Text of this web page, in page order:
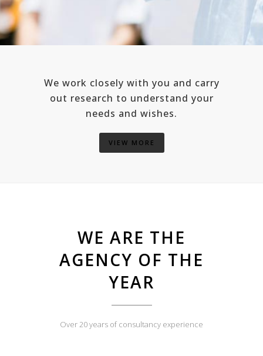
We work closely with you and carry
out research to understand your
needs and wishes.
VIEW MORE
WE ARE THE
AGENCY OF THE
YEAR
Over 20 years of consultancy experience